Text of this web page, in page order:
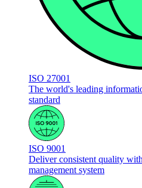
ISO 27001
The world's leading
standard
ISO 9001
Deliver consistent quality
management system